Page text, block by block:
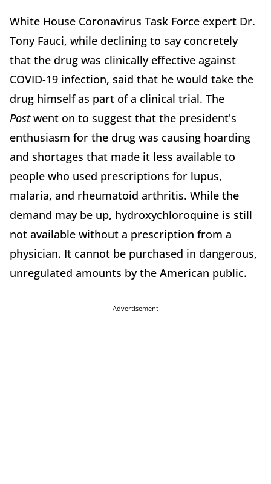
White House Coronavirus Task Force expert Dr.
Tony Fauci, while declining to say concretely
that the drug was clinically effective against
COVID-19 infection, said that he would take the
drug himself as part of a clinical trial. The
Postwent on to suggest that the president's
enthusiasm for the drug was causing hoarding
and shortages that made it less available to
people who used prescriptions for lupus,
malaria, and rheumatoid arthritis. While the
demand may be up, hydroxychloroquine is still
not available without a prescription from a
physician. It cannot be purchased in dangerous,
unregulated amounts by the American public.
Advertisement